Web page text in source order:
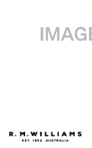
SPECIAL ORDER